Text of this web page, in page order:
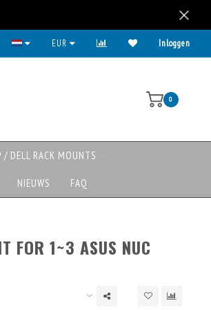
EUR Inloggen
0
/ DELL RACK MOUNTS
NIEUWS FAQ
FOR 1~3 ASUS NUC